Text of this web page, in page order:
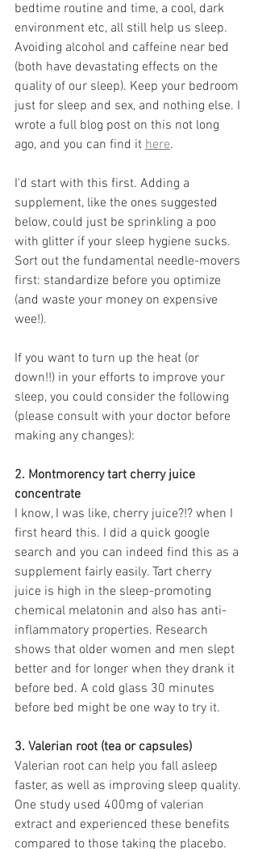
bedtime routine and time, a cool, dark
environment etc, all still help us sleep.
Avoiding alcohol and caffeine near bed
(both have devastating effects on the
quality of our sleep). Keep your bedroom
just for sleep and sex, and nothing else. I
wrote a full blog post on this not long
ago, and you can find it here.
I'd start with this first. Adding a
supplement, like the ones suggested
below, could just be sprinkling a poo
with glitter if your sleep hygiene sucks.
Sort out the fundamental needle-movers
first: standardize before you optimize
(and waste your money on expensive
wee!).
If you want to turn up the heat (or
down!!) in your efforts to improve your
sleep, you could consider the following
(please consult with your doctor before
making any changes):
2. Montmorency tart cherry juice
concentrate
I know, I was like, cherry juice?!? when I
first heard this. I did a quick google
search and you can indeed find this as a
supplement fairly easily. Tart cherry
juice is high in the sleep-promoting
chemical melatonin and also has anti-
inflammatory properties. Research
shows that older women and men slept
better and for longer when they drank it
before bed. A cold glass 30 minutes
before bed might be one way to try it.
3. Valerian root (tea or capsules)
Valerian root can help you fall asleep
faster, as well as improving sleep quality.
One study used 400mg of valerian
extract and experienced these benefits
compared to those taking the placebo.